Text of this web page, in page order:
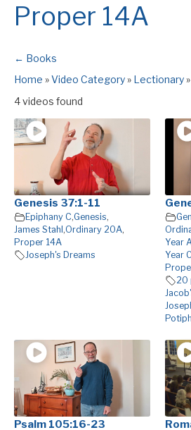
Proper 14A
← Books
Home »Video Category» Lectionary»
4 videos found
Genesis 37:1-11
Epiphany C,Genesis,
James Stahl ,Ordinary 20A,
Proper 14A
Joseph's Dreams
Year
Year
20
Psalm 105:16-23